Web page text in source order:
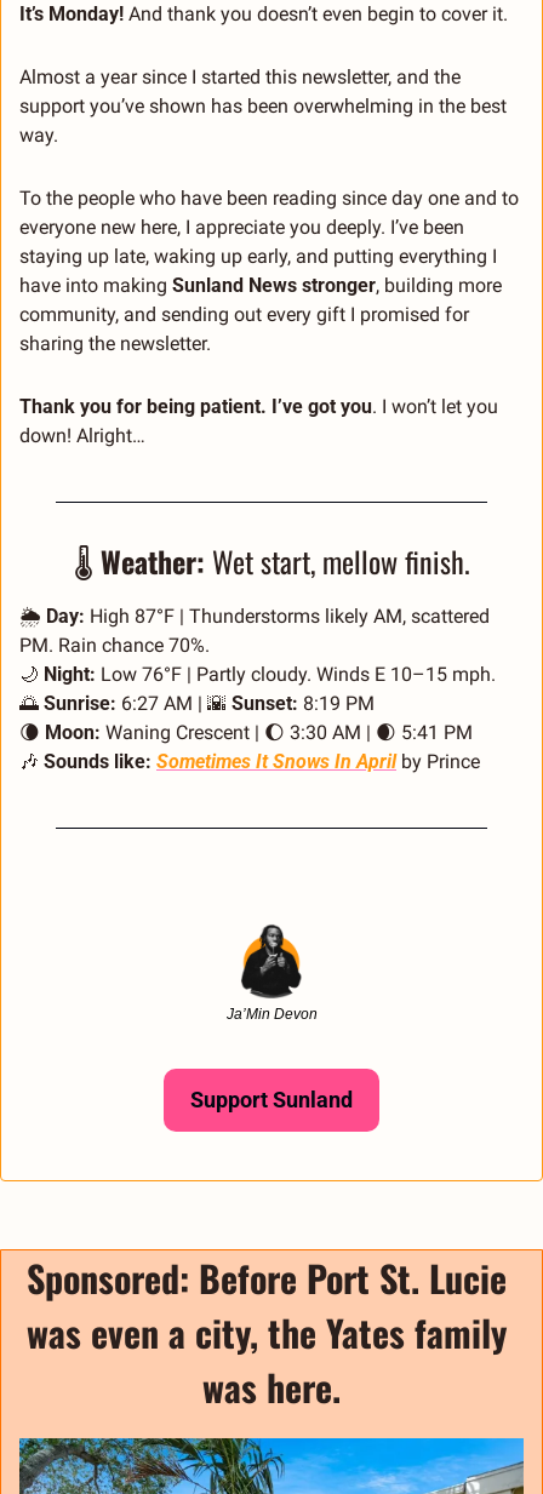
It’s Monday! And thank you doesn’t even begin to cover it.
Almost a year since I started this newsletter, and the
support you’ve shown has been overwhelming in the best
way.
To the people who have been reading since day one and to
everyone new here, I appreciate you deeply. I’ve been
staying up late, waking up early, and putting everything I
have into making Sunland News stronger, building more
community, and sending out every gift I promised for
sharing the newsletter.
Thank you for being patient. I’ve got you. I won’t let you
down! Alright…
🌡️ Weather: Wet start, mellow finish.
🌦️ Day: High 87°F | Thunderstorms likely AM, scattered
PM. Rain chance 70%.
🌙 Night: Low 76°F | Partly cloudy. Winds E 10–15 mph.
🌅 Sunrise: 6:27 AM | 🌇 Sunset: 8:19 PM
🌘 Moon: Waning Crescent | 🌔 3:30 AM | 🌒 5:41 PM
🎶 Sounds like: Sometimes It Snows In April by Prince
Ja’Min Devon
Support Sunland
Sponsored: Before Port St. Lucie
was even a city, the Yates family
was here.